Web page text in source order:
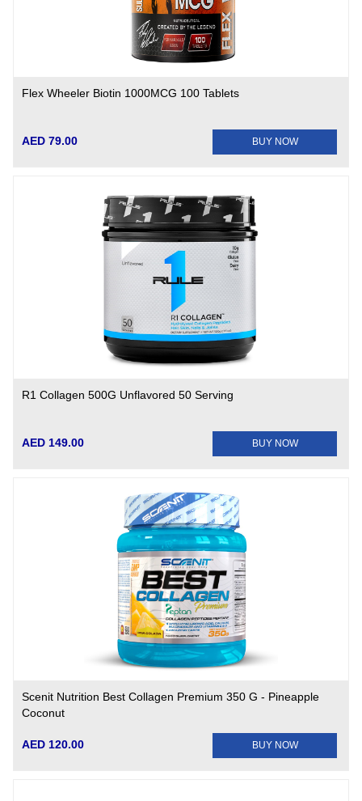
Flex Wheeler Biotin 1000MCG 100 Tablets
AED 79.00 BUY NOW
R1 Collagen 500G Unflavored 50 Serving
AED 149.00 BUY NOW
Scenit Nutrition Best Collagen Premium 350 G - Pineapple
Coconut
AED 120.00 BUY NOW